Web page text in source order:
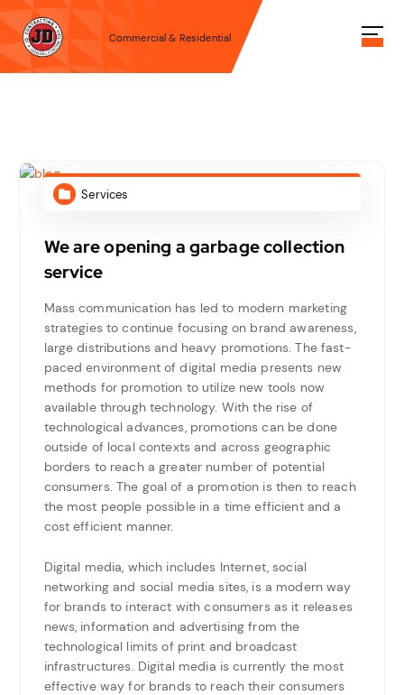
S
i
Commercial & Residential
Services
We are opening a garbage collection
service
Mass communication has led to modern marketing
strategies to continue focusing on brand awareness,
large distributions and heavy promotions. The fast-
paced environment of digital media presents new
methods for promotion to utilize new tools now
available through technology. With the rise of
technological advances, promotions can be done
outside of local contexts and across geographic
borders to reach a greater number of potential
consumers. The goal of a promotion is then to reach
the most people possible in a time efficient and a
cost efficient manner.
Digital media, which includes Internet, social
networking and social media sites, is a modern way
for brands to interact with consumers as it releases
news, information and advertising from the
technological limits of print and broadcast
infrastructures. Digital media is currently the most
effective way for brands to reach their consumers